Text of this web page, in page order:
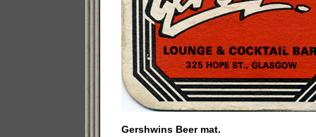
Gershwins Beer mat.